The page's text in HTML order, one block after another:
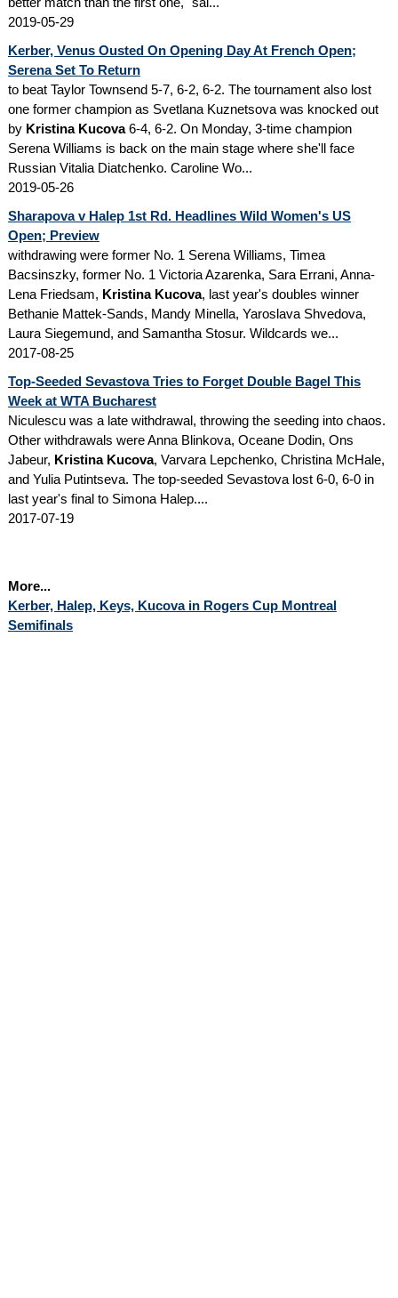
2019-05-29
Kerber, Venus Ousted On Opening Day At French Open;
Serena Set To Return
to beat Taylor Townsend 5-7, 6-2, 6-2. The tournament also lost
one former champion as Svetlana Kuznetsova was knocked out
by Kristina Kucova6-4, 6-2. On Monday, 3-time champion
Serena Williams is back on the main stage where she'll face
Russian Vitalia Diatchenko. Caroline Wo...
2019-05-26
Sharapova v Halep 1st Rd. Headlines Wild Women's US
Open; Preview
withdrawing were former No. 1 Serena Williams, Timea
Bacsinszky, former No. 1 Victoria Azarenka, Sara Errani, Anna-
Lena Friedsam, Kristina Kucova, last year's doubles winner
Bethanie Mattek-Sands, Mandy Minella, Yaroslava Shvedova,
Laura Siegemund, and Samantha Stosur. Wildcards we...
2017-08-25
Top-Seeded Sevastova Tries to Forget Double Bagel This
Week at WTA Bucharest
Niculescu was a late withdrawal, throwing the seeding into chaos.
Other withdrawals were Anna Blinkova, Oceane Dodin, Ons
Jabeur, Kristina Kucova, Varvara Lepchenko, Christina McHale,
and Yulia Putintseva. The top-seeded Sevastova lost 6-0, 6-0 in
last year's final to Simona Halep....
2017-07-19
More...
Kerber, Halep, Keys, Kucova in Rogers Cup Montreal
Semifinals